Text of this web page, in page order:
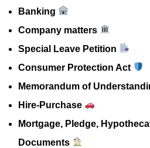
Banking
Company matters
Special Leave Petition
Consumer Protection Act
Memorandum of
Hire-Purchase
Mortgage, Pledge,
Documents